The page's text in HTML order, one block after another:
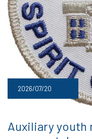
2026/07/20
Auxiliary youth